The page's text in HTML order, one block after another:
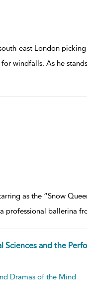
east London
windfalls. As he
as the “Snow
ballerina
Sciences and the
Dramas of the Mind